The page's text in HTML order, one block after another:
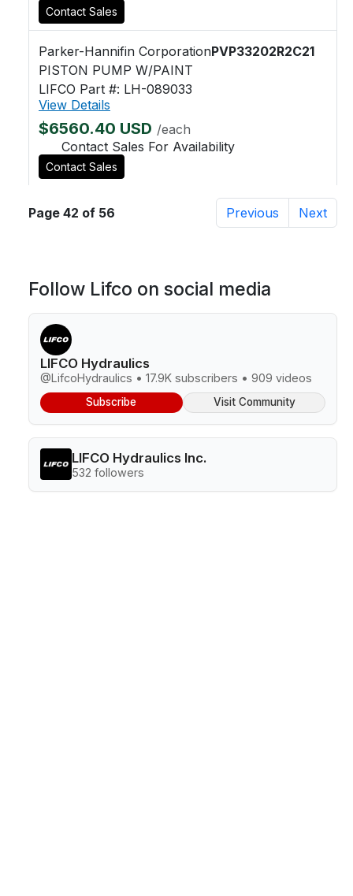
Contact Sales
Parker-Hannifin CorporationPVP33202R2C21
PISTON PUMP W/PAINT
LIFCO Part #: LH-089033
View Details
$6560.40 USD /each
Contact Sales For Availability
Contact Sales
Page 42 of 56 Previous Next
Follow Lifco on social media
LIFCO Hydraulics
@LifcoHydraulics • 17.9K subscribers • 909 videos
Subscribe Visit Community
LIFCO Hydraulics Inc.
532 followers